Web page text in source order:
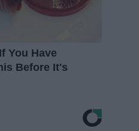
You Have
Before It's